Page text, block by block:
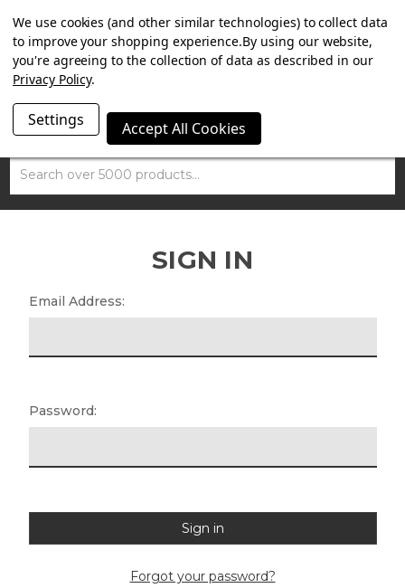
SUMMER SALE NOW ON. FREE MAMMOTH DISC LOCK
WORTH £15 WITH ORDERS OVER £100.
Search
SIGN IN
Email Address:
Password:
Forgot your password?
We use cookies (and other similar technologies) to collect data
to improve your shopping experience.By using our website,
you're agreeing to the collection of data as described in our
Privacy Policy.
Settings Accept All Cookies